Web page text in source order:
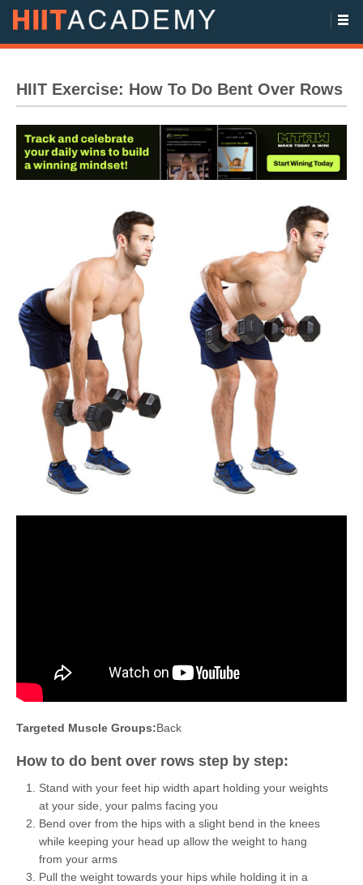
HIIT Exercise: How To Do Bent Over Rows
Targeted Muscle Groups:Back
How to do bent over rows step by step:
Stand with your feet hip width apart holding your weights
at your side, your palms facing you
Bend over from the hips with a slight bend in the knees
while keeping your head up allow the weight to hang
from your arms
Pull the weight towards your hips while holding it in a